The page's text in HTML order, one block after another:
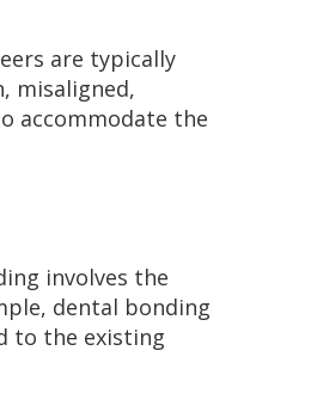
are typically
misaligned,
accommodate the
involves the
dental bonding
to the existing